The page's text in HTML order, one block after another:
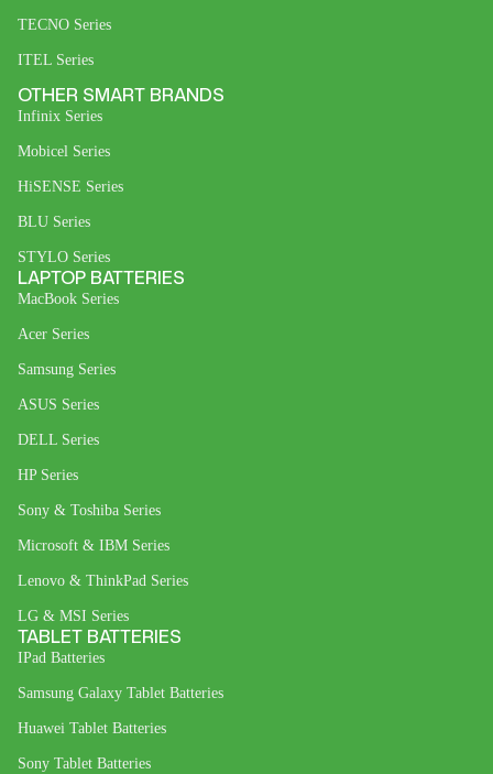
TECNO Series
ITEL Series
OTHER SMART BRANDS
Infinix Series
Mobicel Series
HiSENSE Series
BLU Series
STYLO Series
LAPTOP BATTERIES
MacBook Series
Acer Series
Samsung Series
ASUS Series
DELL Series
HP Series
Sony & Toshiba Series
Microsoft & IBM Series
Lenovo & ThinkPad Series
LG & MSI Series
TABLET BATTERIES
IPad Batteries
Samsung Galaxy Tablet Batteries
Huawei Tablet Batteries
Sony Tablet Batteries